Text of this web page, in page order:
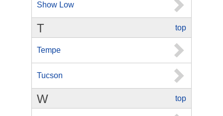
Show Low
top
T
Tempe
Tucson
top
W